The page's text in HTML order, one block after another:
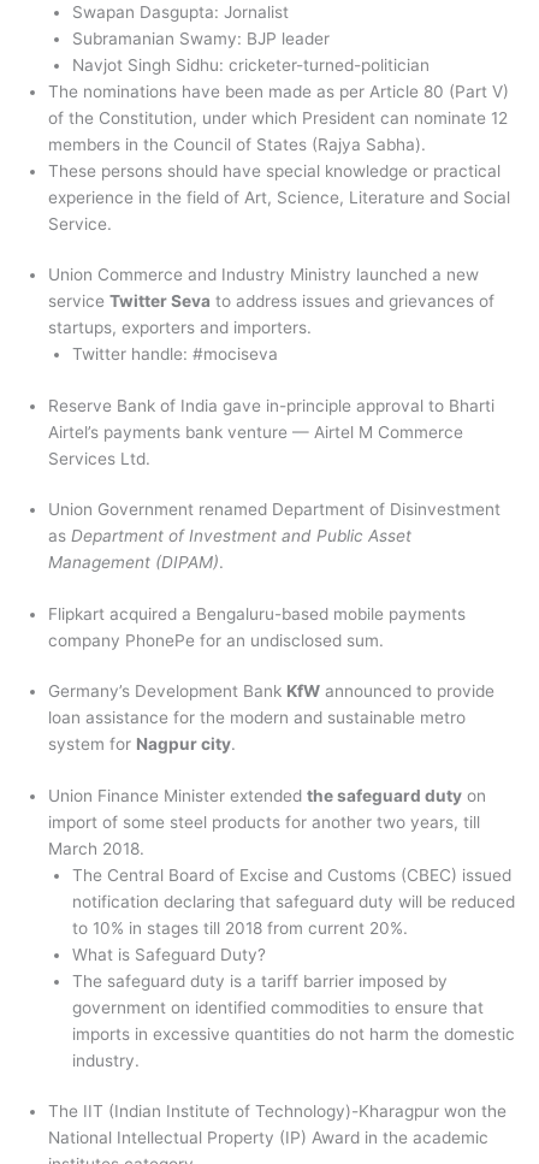
Swapan Dasgupta: Jornalist
Subramanian Swamy: BJP leader
Navjot Singh Sidhu: cricketer-turned-politician
The nominations have been made as per Article 80 (Part V)
of the Constitution, under which President can nominate 12
members in the Council of States (Rajya Sabha).
These persons should have special knowledge or practical
experience in the field of Art, Science, Literature and Social
Service.
Union Commerce and Industry Ministry launched a new
service Twitter Seva to address issues and grievances of
startups, exporters and importers.
Twitter handle: #mociseva
Reserve Bank of India gave in-principle approval to Bharti
Airtel’s payments bank venture — Airtel M Commerce
Services Ltd.
Union Government renamed Department of Disinvestment
as Department of Investment and Public Asset
Management (DIPAM).
Flipkart acquired a Bengaluru-based mobile payments
company PhonePe for an undisclosed sum.
Germany’s Development Bank KfW announced to provide
loan assistance for the modern and sustainable metro
system for Nagpur city.
Union Finance Minister extended the safeguard duty on
import of some steel products for another two years, till
March 2018.
The Central Board of Excise and Customs (CBEC) issued
notification declaring that safeguard duty will be reduced
to 10% in stages till 2018 from current 20%.
What is Safeguard Duty?
The safeguard duty is a tariff barrier imposed by
government on identified commodities to ensure that
imports in excessive quantities do not harm the domestic
industry.
The IIT (Indian Institute of Technology)-Kharagpur won the
National Intellectual Property (IP) Award in the academic